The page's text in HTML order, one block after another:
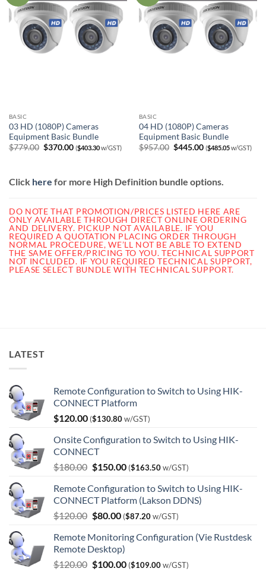
BASIC
03 HD (1080P) Cameras
Equipment Basic Bundle
$779.00 Original
$370.00Current
price
($403.30w/GST)
BASIC
04 HD (1080P) Cameras
Equipment Basic Bundle
$957.00 Original
$445.00Current
price
($485.05w/GST)
Click here for more High Definition bundle options.
DO NOTE THAT PROMOTION/PRICES LISTED HERE ARE
ONLY AVAILABLE THROUGH DIRECT ONLINE ORDERING
AND DELIVERY. PICKUP NOT AVAILABLE. IF YOU
REQUIRED A QUOTATION PLACING ORDER THROUGH
NORMAL PROCEDURE, WE’LL NOT BE ABLE TO EXTEND
THE SAME OFFER/PRICING TO YOU. TECHNICAL SUPPORT
NOT INCLUDED. IF YOU REQUIRED TECHNICAL SUPPORT,
PLEASE SELECT BUNDLE WITH TECHNICAL SUPPORT.
LATEST
Remote Configuration to Switch to Using HIK-
CONNECT Platform
$120.00 ($130.80w/GST)
Onsite Configuration to Switch to Using HIK-
CONNECT
$180.00 Original
was:
$180.00.
$150.00Current
is:
$150.00.
($163.50w/GST)
Remote Configuration to Switch to Using HIK-
CONNECT Platform (Lakson DDNS)
$120.00 Original
was:
$120.00.
$80.00Current
is:
$80.00.
($87.20w/GST)
Remote Monitoring Configuration (Vie Rustdesk
Remote Desktop)
$120.00 Original
$100.00Current
($109.00w/GST)